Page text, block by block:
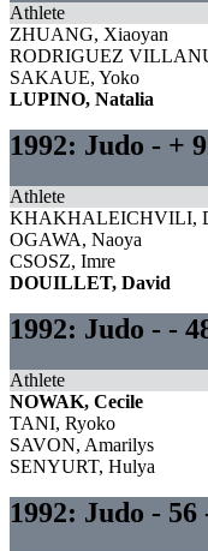
Athlete
ZHUANG, Xiaoyan
RODRIGUEZ
SAKAUE, Yoko
LUPINO, Natalia
1992: Judo - +
Athlete
KHAKHALEICHVILI,
OGAWA, Naoya
CSOSZ, Imre
DOUILLET, David
1992: Judo - -
Athlete
NOWAK, Cecile
TANI, Ryoko
SAVON, Amarilys
SENYURT, Hulya
1992: Judo -